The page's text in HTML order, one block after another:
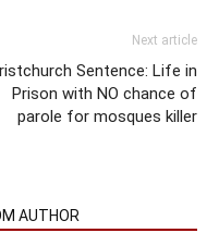
Next article
Sentence: Life in
Prison with NO chance of
parole for mosques killer
AUTHOR